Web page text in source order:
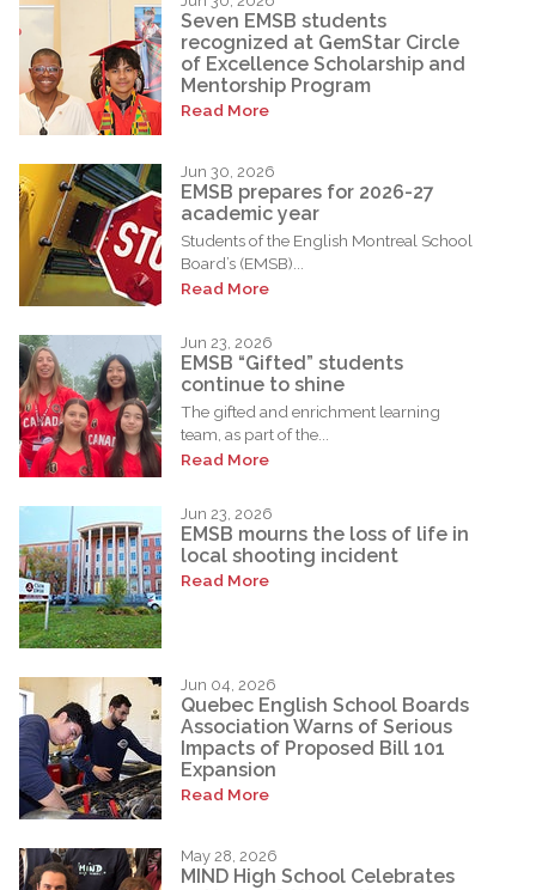
Seven EMSB students
recognized at GemStar Circle
of Excellence Scholarship and
Mentorship Program
Read More
Jun 30, 2026
EMSB prepares for 2026-27
academic year
Students of the English Montreal School
Board’s (EMSB)...
Read More
Jun 23, 2026
EMSB “Gifted” students
continue to shine
The gifted and enrichment learning
team, as part of the...
Read More
Jun 23, 2026
EMSB mourns the loss of life in
local shooting incident
Read More
Jun 04, 2026
Quebec English School Boards
Association Warns of Serious
Impacts of Proposed Bill 101
Expansion
Read More
May 28, 2026
MIND High School Celebrates